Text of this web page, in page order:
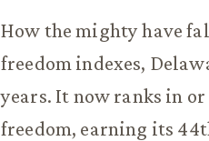
How the mighty have
freedom indexes,
years. It now ranks in
freedom, earning its